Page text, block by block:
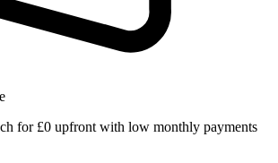
for £0 upfront with low monthly payments